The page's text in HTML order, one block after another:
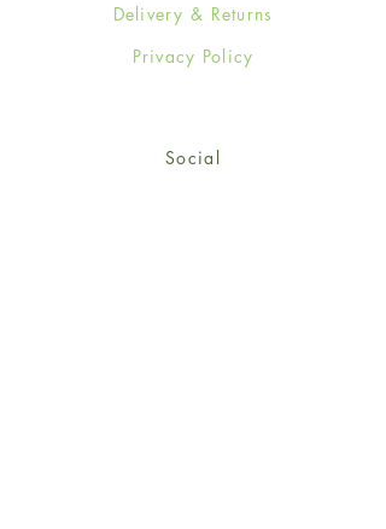
Delivery & Returns
Privacy Policy
Social